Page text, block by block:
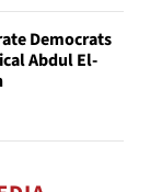
Democrats
Abdul El-